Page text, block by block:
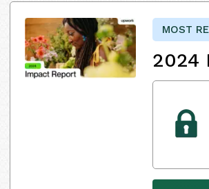
MOST
2024